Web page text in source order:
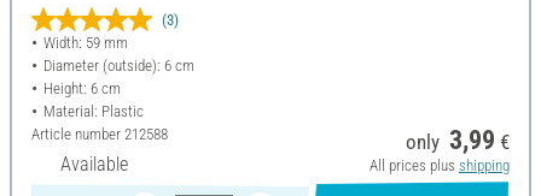
(3)
Width: 59 mm
Diameter (outside): 6 cm
Height: 6 cm
Material: Plastic
Article number 212588
Available
only 3,99 €
All prices plus shipping